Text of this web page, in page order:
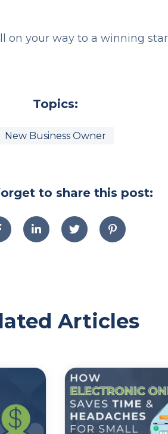
on your way to a winning
Topics:
New Business Owner
to share this post:
Articles